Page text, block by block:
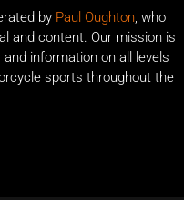
by Paul Oughton, who
and content. Our mission is
information on all levels
sports throughout the